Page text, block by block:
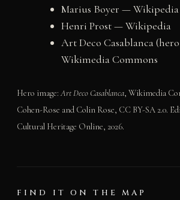
Marius Boyer — Wikipedia
Henri Prost — Wikipedia
Art Deco Casablanca
Wikimedia Commons
Hero image: Art Deco Casablanca, Wikimedia
Cohen-Rose and Colin Rose, CC BY-SA 2.0.
Cultural Heritage Online, 2026.
FIND IT ON THE MAP